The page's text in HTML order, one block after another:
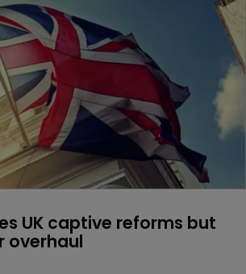
UK captive reforms but
overhaul